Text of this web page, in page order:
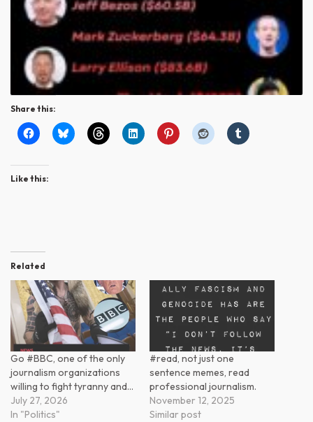
Share this:
Like this:
Related
Go #BBC, one of the only
journalism organizations
willing to fight tyranny and…
July 27, 2026
In "Politics"
#read, not just one
sentence memes, read
professional journalism.
November 12, 2025
Similar post